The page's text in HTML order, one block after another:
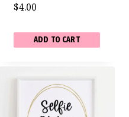
$4.00
ADD TO CART